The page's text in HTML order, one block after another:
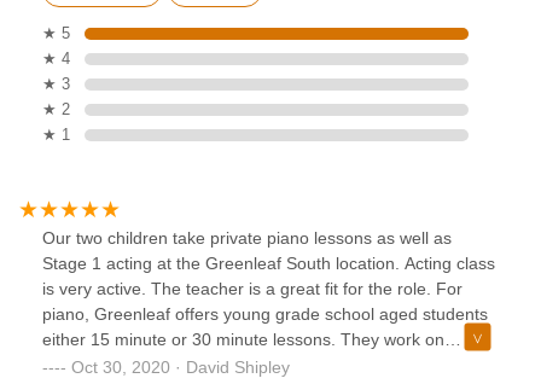
★ 5
★ 4
★ 3
★ 2
★ 1
Our two children take private piano lessons as well as
Stage 1 acting at the Greenleaf South location. Acting class
is very active. The teacher is a great fit for the role. For
piano, Greenleaf offers young grade school aged students
either 15 minute or 30 minute lessons. They work on
Theory, Technique & Performance. Our children have
Oct 30, 2020 · David Shipley